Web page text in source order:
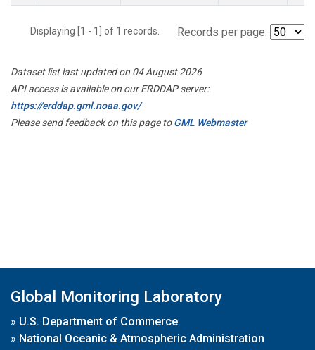
Displaying [1 - 1] of 1 records. Records per page:
Dataset list last updated on 04 August 2026
API access is available on our ERDDAP server:
https://erddap.gml.noaa.gov/
Please send feedback on this page toGML Webmaster
Global Monitoring Laboratory
» U.S. Department of Commerce
» National Oceanic & Atmospheric Administration